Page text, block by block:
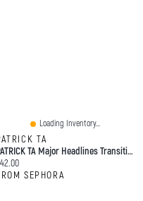
Loading Inventory...
TA
PATRICK TA Major Headlines Transition Blurring Under Eye Blush Duo 0.2 Oz/6 G
price:
SEPHORA